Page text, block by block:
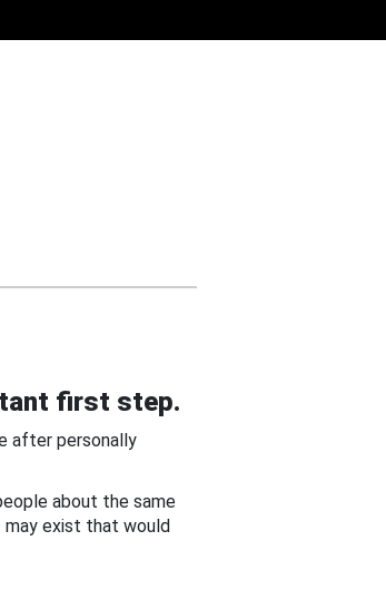
first step.
after personally
about the same
exist that would